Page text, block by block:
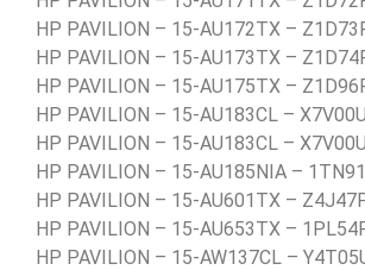
HP PAVILION – 15-AU172TX –
HP PAVILION – 15-AU173TX –
HP PAVILION – 15-AU175TX –
HP PAVILION – 15-AU183CL –
HP PAVILION – 15-AU183CL –
HP PAVILION – 15-AU185NIA –
HP PAVILION – 15-AU601TX –
HP PAVILION – 15-AU653TX –
HP PAVILION – 15-AW137CL –